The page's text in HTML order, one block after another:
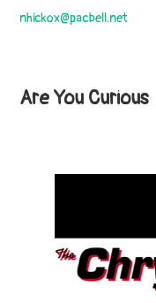
nhickox@pacbell.net
Are You Curious